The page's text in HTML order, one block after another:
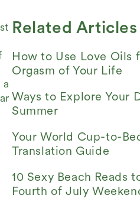
Related Articles
How to Use Love Oils
Orgasm of Your Life
Ways to Explore Your
Summer
Your World Cup-to-
Translation Guide
10 Sexy Beach Reads
Fourth of July